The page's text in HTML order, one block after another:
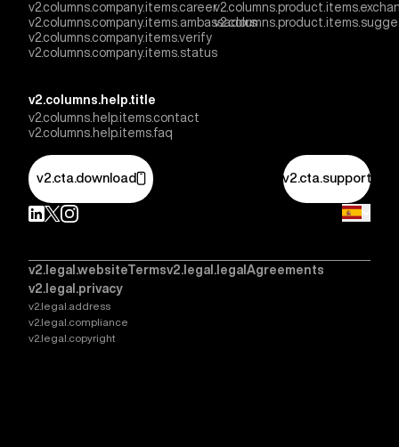
v2.columns.company.items.career
v2.columns.company.items.ambassadors
v2.columns.company.items.verify
v2.columns.company.items.status
v2.columns.help.title
v2.columns.help.items.contact
v2.columns.help.items.faq
v2.cta.download v2.cta.support
v2.legal.websiteTermsv2.legal.legalAgreements
v2.legal.privacy
v2.legal.address
v2.legal.compliance
v2.legal.copyright